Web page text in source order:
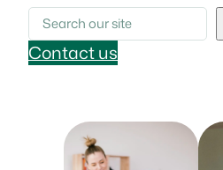
Search
Contact us